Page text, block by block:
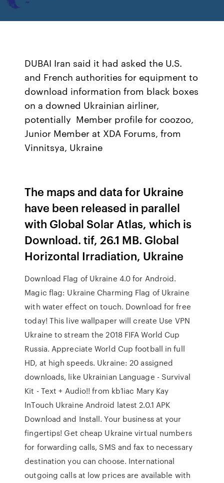
DUBAI Iran said it had asked the U.S.
and French authorities for equipment to
download information from black boxes
on a downed Ukrainian airliner,
potentially Member profile for coozoo,
Junior Member at XDA Forums, from
Vinnitsya, Ukraine
The maps and data for Ukraine
have been released in parallel
with Global Solar Atlas, which is
Download. tif, 26.1 MB. Global
Horizontal Irradiation, Ukraine
Download Flag of Ukraine 4.0 for Android.
Magic flag: Ukraine Charming Flag of Ukraine
with water effect on touch. Download for free
today! This live wallpaper will create Use VPN
Ukraine to stream the 2018 FIFA World Cup
Russia. Appreciate World Cup football in full
HD, at high speeds. Ukraine: 20 assigned
downloads, like Ukrainian Language - Survival
Kit - Text + Audio!! from kb1iac Mary Kay
InTouch Ukraine Android latest 2.0.1 APK
Download and Install. Your business at your
fingertips! Get cheap Ukraine virtual numbers
for forwarding calls, SMS and fax to necessary
destination you can choose. International
outgoing calls at low prices are available with